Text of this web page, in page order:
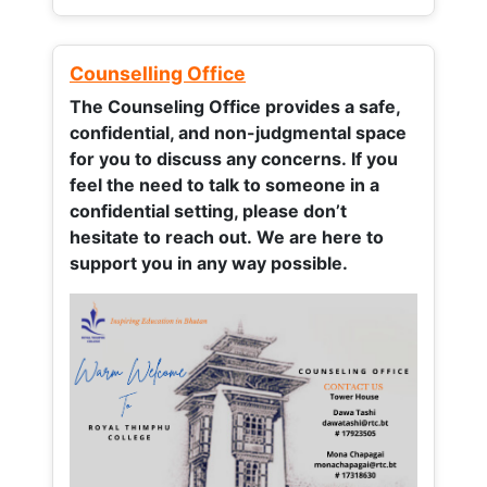
Counselling Office
The Counseling Office provides a safe,
confidential, and non-judgmental space
for you to discuss any concerns. If you
feel the need to talk to someone in a
confidential setting, please don’t
hesitate to reach out. We are here to
support you in any way possible.